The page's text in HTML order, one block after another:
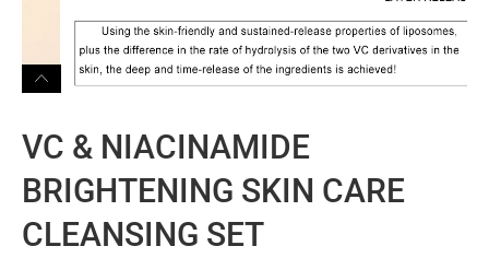
VC & NIACINAMIDE
BRIGHTENING SKIN CARE
CLEANSING SET